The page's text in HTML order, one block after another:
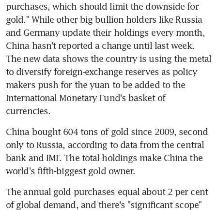
purchases, which should limit the downside for
gold." While other big bullion holders like Russia
and Germany update their holdings every month,
China hasn't reported a change until last week.
The new data shows the country is using the metal
to diversify foreign-exchange reserves as policy
makers push for the yuan to be added to the
International Monetary Fund's basket of
currencies.
China bought 604 tons of gold since 2009, second
only to Russia, according to data from the central
bank and IMF. The total holdings make China the
world's fifth-biggest gold owner.
The annual gold purchases equal about 2 per cent
of global demand, and there's "significant scope"